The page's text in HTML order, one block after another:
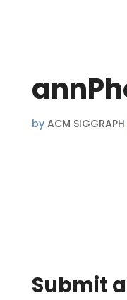
by ACM SIGGRAPH
Submit